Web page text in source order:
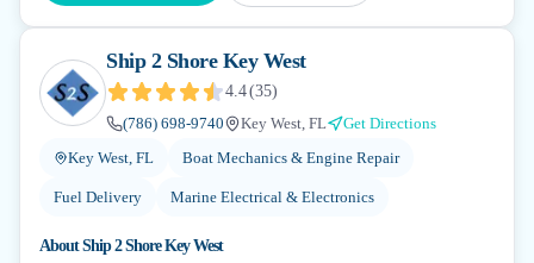
Ship 2 Shore Key West
4.4(35)
(786) 698-9740
Key West, FL
Get Directions
Key West, FL
Boat Mechanics & Engine Repair
Fuel Delivery Marine Electrical & Electronics
AboutShip 2 Shore Key West